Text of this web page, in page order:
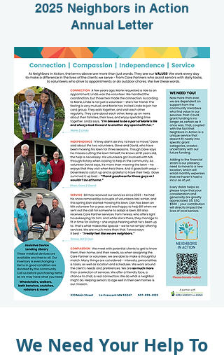
2025 Neighbors in Action
Annual Letter
We Need Your Help To